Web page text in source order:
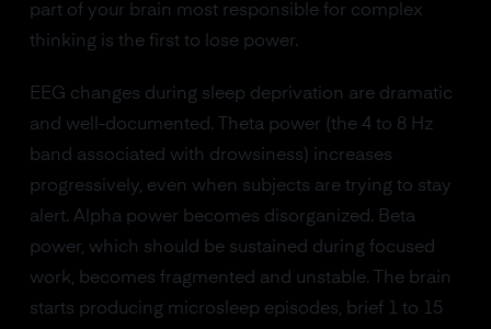
part of your brain most responsible for complex
thinking is the first to lose power.
EEG changes during sleep deprivation are dramatic
and well-documented. Theta power (the 4 to 8 Hz
band associated with drowsiness) increases
progressively, even when subjects are trying to stay
alert. Alpha power becomes disorganized. Beta
power, which should be sustained during focused
work, becomes fragmented and unstable. The brain
starts producing microsleep episodes, brief 1 to 15